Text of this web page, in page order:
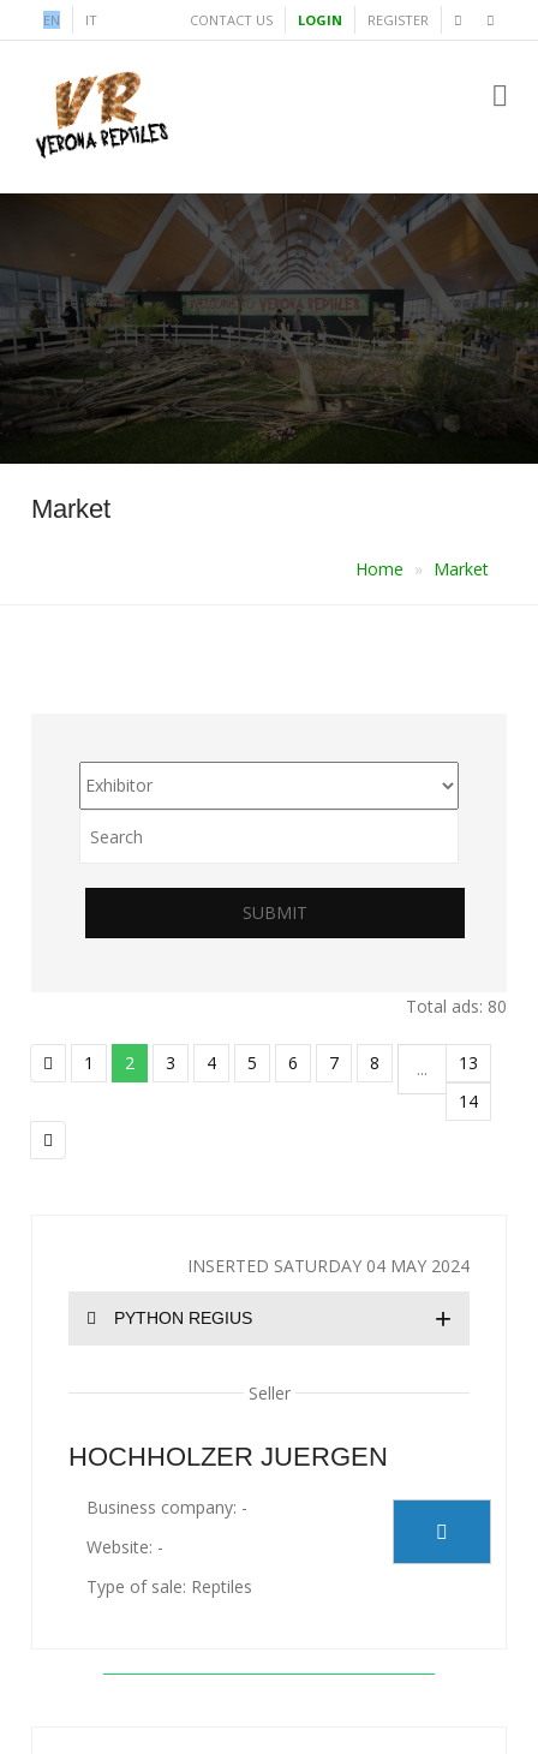
EN IT CONTACT US LOGIN REGISTER
Market
Home Market
SUBMIT
Total ads: 80
1 2 3 4 5 6 7 8 ...
13
14
INSERTED SATURDAY 04 MAY 2024
PYTHON REGIUS +
Seller
HOCHHOLZER JUERGEN
Business company: -
Website: -
Type of sale: Reptiles